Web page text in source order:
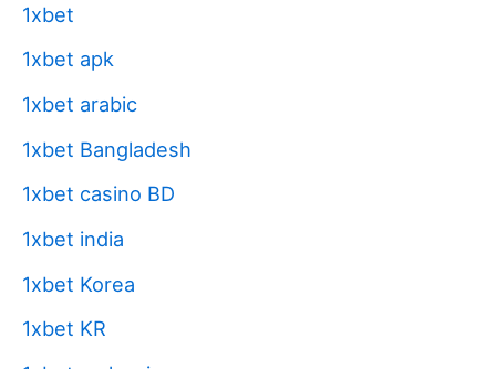
1xbet
1xbet apk
1xbet arabic
1xbet Bangladesh
1xbet casino BD
1xbet india
1xbet Korea
1xbet KR